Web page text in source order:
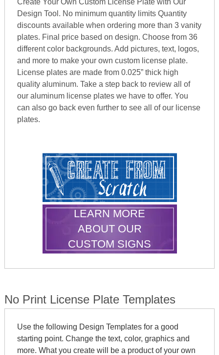
Create Your Own Custom License Plate with Our
Design Tool. No minimum quantity limits Quantity
discounts available when ordering more than 3 vanity
plates. Final price based on design. Choose from 36
different color backgrounds. Add pictures, text, logos,
and more to make your own custom license plate.
License plates are made from 0.025” thick high
quality aluminum. Take a step back to review all of
our aluminum license plates we have to offer. You
can also go back even further to see all of our license
plates.
LEARN MORE
ABOUT OUR
CUSTOM SIGNS
No Print License Plate Templates
Use the following Design Templates for a good
starting point. Change the text, color, graphics and
more. What you create will be a product of your own